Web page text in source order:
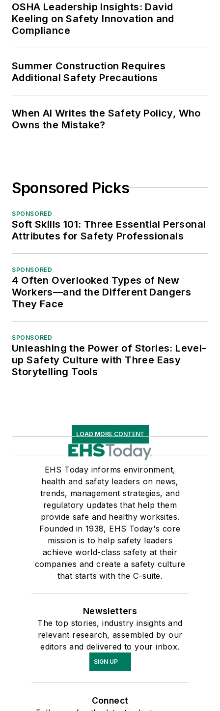
OSHA Leadership Insights: David
Keeling on Safety Innovation and
Compliance
Summer Construction Requires
Additional Safety Precautions
When AI Writes the Safety Policy, Who
Owns the Mistake?
Sponsored Picks
SPONSORED
Soft Skills 101: Three Essential Personal
Attributes for Safety Professionals
SPONSORED
4 Often Overlooked Types of New
Workers—and the Different Dangers
They Face
SPONSORED
Unleashing the Power of Stories: Level-
up Safety Culture with Three Easy
Storytelling Tools
LOAD MORE CONTENT
EHS Today informs environment,
health and safety leaders on news,
trends, management strategies, and
regulatory updates that help them
provide safe and healthy worksites.
Founded in 1938, EHS Today's core
mission is to help safety leaders
achieve world-class safety at their
companies and create a safety culture
that starts with the C-suite.
Newsletters
The top stories, industry insights and
relevant research, assembled by our
editors and delivered to your inbox.
SIGN UP
Connect